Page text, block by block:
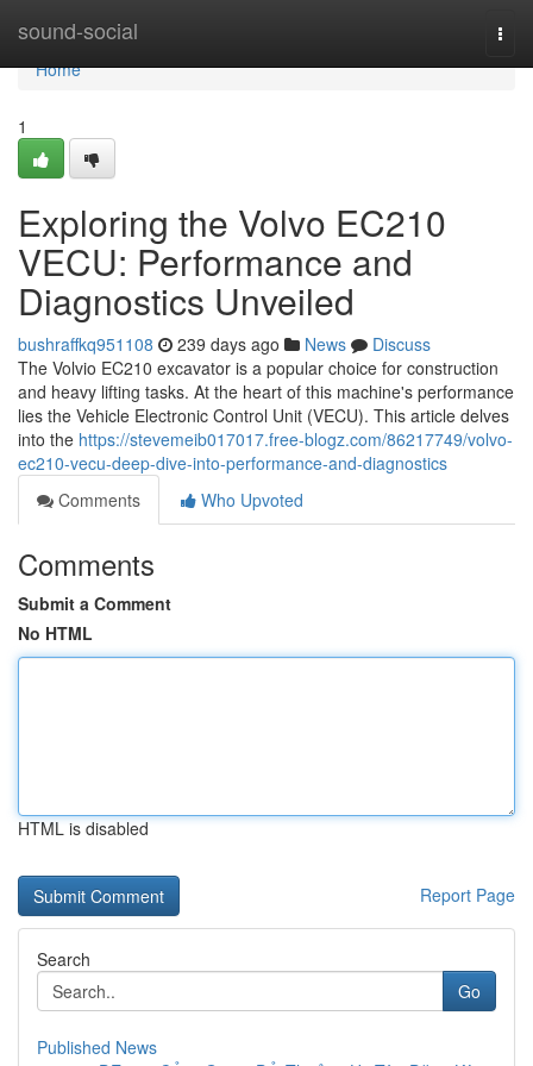
sound-social
Home
Home
1
Exploring the Volvo EC210
VECU: Performance and
Diagnostics Unveiled
bushraffkq951108 239 days ago News
Discuss
The Volvio EC210 excavator is a popular choice for construction
and heavy lifting tasks. At the heart of this machine's performance
lies the Vehicle Electronic Control Unit (VECU). This article delves
into the https://stevemeib017017.free-blogz.com/86217749/volvo-
ec210-vecu-deep-dive-into-performance-and-diagnostics
Comments
Who Upvoted
Comments
Submit a Comment
No HTML
HTML is disabled
Report Page
Search
Go
Published News